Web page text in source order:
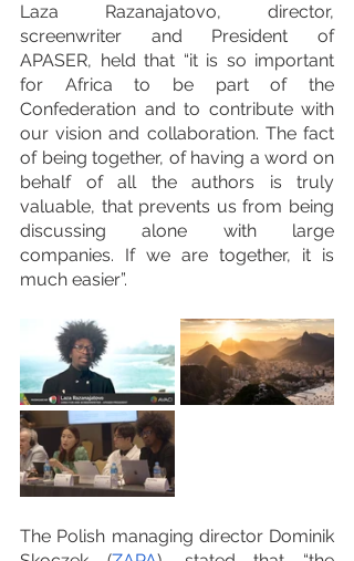
Laza Razanajatovo, director,
screenwriter and President of
APASER, held that “it is so important
for Africa to be part of the
Confederation and to contribute with
our vision and collaboration. The fact
of being together, of having a word on
behalf of all the authors is truly
valuable, that prevents us from being
discussing alone with large
companies. If we are together, it is
much easier”.
The Polish managing director Dominik